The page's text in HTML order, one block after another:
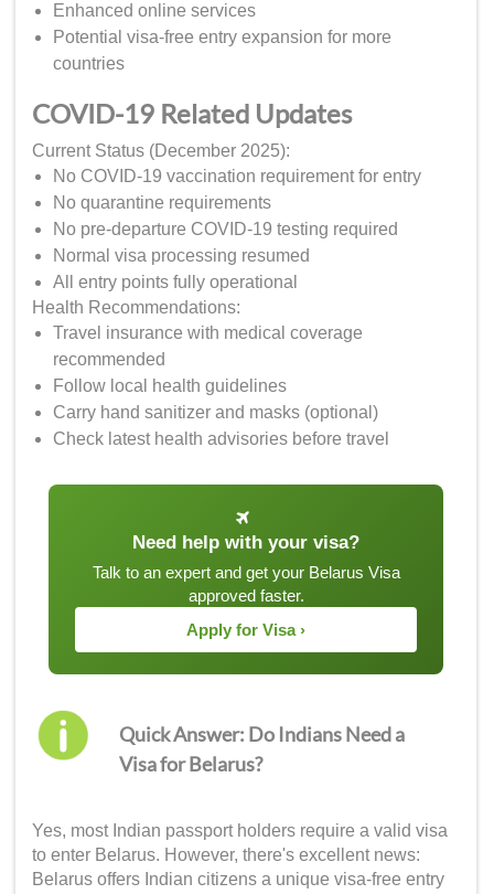
Enhanced online services
Potential visa-free entry expansion for more
countries
COVID-19 Related Updates
Current Status (December 2025):
No COVID-19 vaccination requirement for entry
No quarantine requirements
No pre-departure COVID-19 testing required
Normal visa processing resumed
All entry points fully operational
Health Recommendations:
Travel insurance with medical coverage
recommended
Follow local health guidelines
Carry hand sanitizer and masks (optional)
Check latest health advisories before travel
Need help with your visa?
Talk to an expert and get your Belarus Visa
approved faster.
Apply for Visa ›
Quick Answer: Do Indians Need a
Visa for Belarus?
Yes, most Indian passport holders require a valid visa
to enter Belarus. However, there's excellent news:
Belarus offers Indian citizens a unique visa-free entry